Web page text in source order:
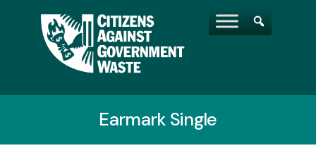
Earmark Single